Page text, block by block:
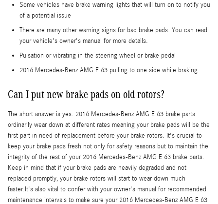
Some vehicles have brake warning lights that will turn on to notify you
of a potential issue
There are many other warning signs for bad brake pads. You can read
your vehicle's owner's manual for more details.
Pulsation or vibrating in the steering wheel or brake pedal
2016 Mercedes-Benz AMG E 63 pulling to one side while braking
Can I put new brake pads on old rotors?
The short answer is yes. 2016 Mercedes-Benz AMG E 63 brake parts
ordinarily wear down at different rates meaning your brake pads will be the
first part in need of replacement before your brake rotors. It's crucial to
keep your brake pads fresh not only for safety reasons but to maintain the
integrity of the rest of your 2016 Mercedes-Benz AMG E 63 brake parts.
Keep in mind that if your brake pads are heavily degraded and not
replaced promptly, your brake rotors will start to wear down much
faster.It's also vital to confer with your owner's manual for recommended
maintenance intervals to make sure your 2016 Mercedes-Benz AMG E 63